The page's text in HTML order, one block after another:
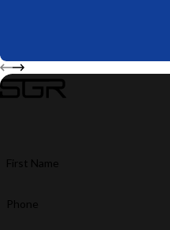
First Name
Phone